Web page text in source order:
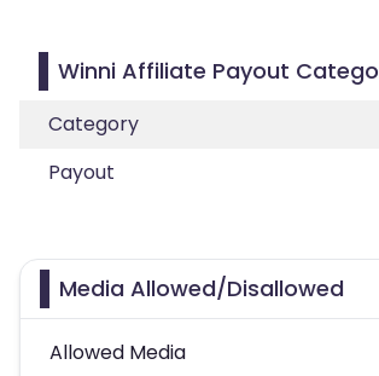
Winni Affiliate Payout
Category
Payout
Media Allowed/Disallowed
Allowed Media